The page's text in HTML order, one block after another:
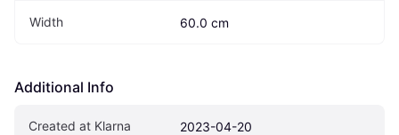
Width 60.0 cm
Additional Info
Created at Klarna 2023-04-20